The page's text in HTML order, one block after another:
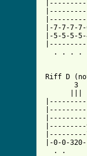
|-7-7-7-
|-5-5-5-
. . . .
Riff D
3
|-0-0-
. .